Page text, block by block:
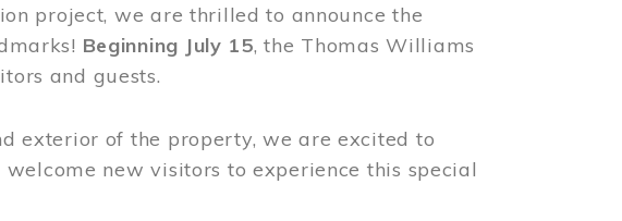
project, we are thrilled to announce the
Beginning July 15, the Thomas Williams
and guests.
exterior of the property, we are excited to
new visitors to experience this special